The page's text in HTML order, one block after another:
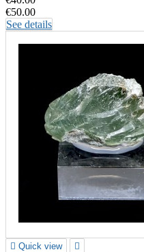
€50.00
See details
 Quick view 